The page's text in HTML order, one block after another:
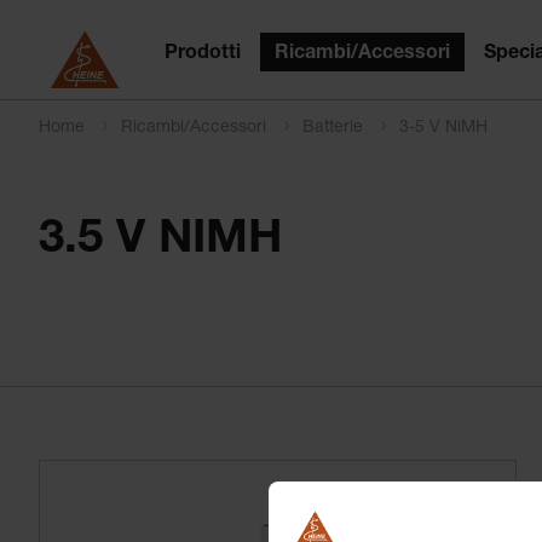
Prodotti Ricambi/Accessori
Home Ricambi/Accessori Batterie 3-5 V NiMH
3.5 V NIMH